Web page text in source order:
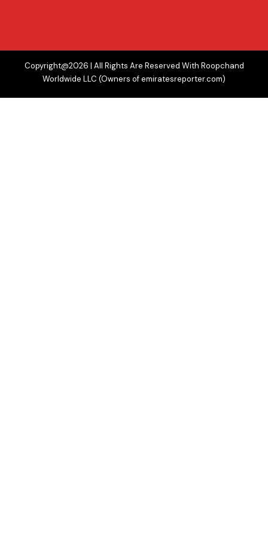
Copyright@2026 | All Rights Are Reserved With Roopchand
Worldwide LLC (Owners of emiratesreporter.com)